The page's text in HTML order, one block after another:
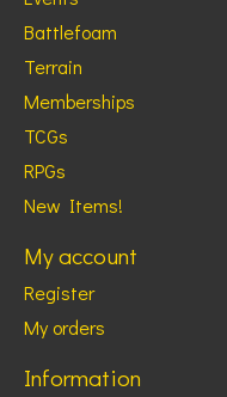
Battlefoam
Terrain
Memberships
TCGs
RPGs
New Items!
My account
Register
My orders
Information